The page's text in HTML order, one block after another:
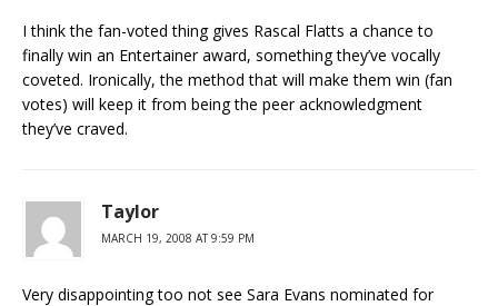
I think the fan-voted thing gives Rascal Flatts a chance to
finally win an Entertainer award, something they’ve vocally
coveted. Ironically, the method that will make them win (fan
votes) will keep it from being the peer acknowledgment
they’ve craved.
Taylor
MARCH 19, 2008 AT 9:59 PM
Very disappointing too not see Sara Evans nominated for